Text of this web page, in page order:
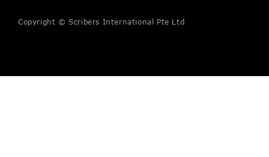
Copyright © Scribers International Pte Ltd